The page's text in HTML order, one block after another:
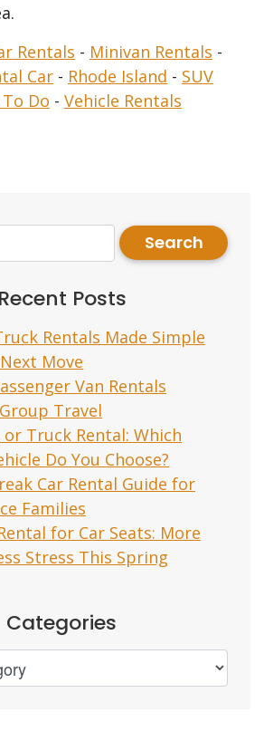
Rentals - Minivan Rentals -
Car - Rhode Island - SUV
Do - Vehicle Rentals
Recent Posts
Rentals Made Simple
Move
Van Rentals
Travel
or Truck Rental: Which
Do You Choose?
Car Rental Guide for
Families
for Car Seats: More
Stress This Spring
Categories